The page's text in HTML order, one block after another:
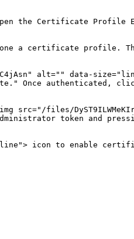
the Certificate Profile
a certificate profile.
alt="" data-
Once authenticated,
files/
token and
icon to enable